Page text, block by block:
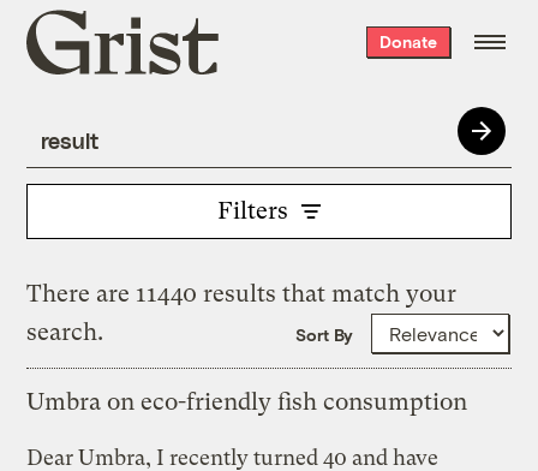
Grist
home
Donate
Filters
There are 11440 results that match your
search.
Sort By
Umbra on eco-friendly fish consumption
Dear Umbra, I recently turned 40 and have